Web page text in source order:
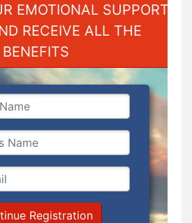
EMOTIONAL SUPPORT
RECEIVE ALL THE
BENEFITS
Registration